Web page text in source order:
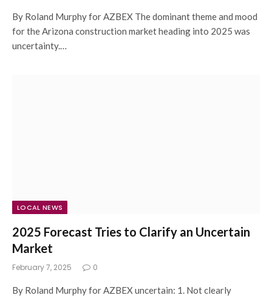
By Roland Murphy for AZBEX The dominant theme and mood
for the Arizona construction market heading into 2025 was
uncertainty.…
LOCAL NEWS
2025 Forecast Tries to Clarify an Uncertain
Market
February 7, 2025 0
By Roland Murphy for AZBEX uncertain: 1. Not clearly